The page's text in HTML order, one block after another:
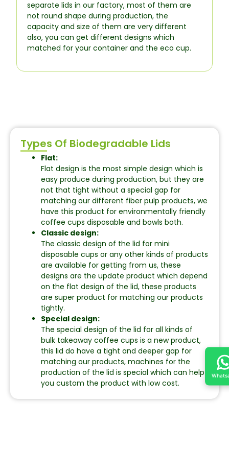
separate lids in our factory, most of them are
not round shape during production, the
capacity and size of them are very different
also, you can get different designs which
matched for your container and the eco cup.
Types Of Biodegradable Lids
Flat:
Flat design is the most simple design which is
easy produce during production, but they are
not that tight without a special gap for
matching our different fiber pulp products, we
have this product for environmentally friendly
coffee cups disposable and bowls both.
Classic design:
The classic design of the lid for mini
disposable cups or any other kinds of products
are available for getting from us, these
designs are the update product which depend
on the flat design of the lid, these products
are super product for matching our products
tightly.
Special design:
The special design of the lid for all kinds of
bulk takeaway coffee cups is a new product,
this lid do have a tight and deeper gap for
matching our products, machines for the
production of the lid is special which can help
you custom the product with low cost.